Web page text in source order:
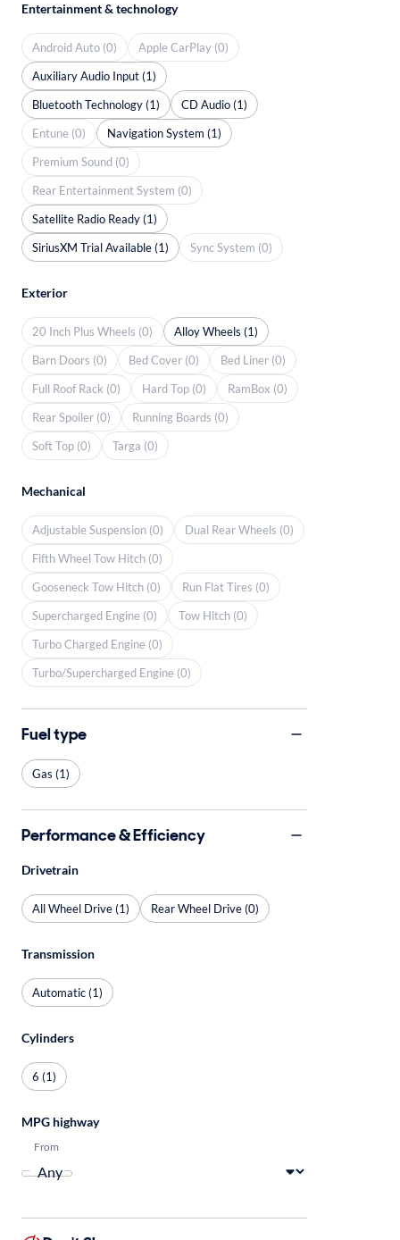
Entertainment & technology
Android Auto (0)
Apple CarPlay (0)
Auxiliary Audio Input (1)
Bluetooth Technology (1)
CD Audio (1)
Entune (0)
Navigation System (1)
Premium Sound (0)
Rear Entertainment System (0)
Satellite Radio Ready (1)
SiriusXM Trial Available (1)
Sync System (0)
Exterior
20 Inch Plus Wheels (0)
Alloy Wheels (1)
Barn Doors (0)
Bed Cover (0)
Bed Liner (0)
Full Roof Rack (0)
Hard Top (0)
RamBox (0)
Rear Spoiler (0)
Running Boards (0)
Soft Top (0)
Targa (0)
Mechanical
Adjustable Suspension (0)
Dual Rear Wheels (0)
Fifth Wheel Tow Hitch (0)
Gooseneck Tow Hitch (0)
Run Flat Tires (0)
Supercharged Engine (0)
Tow Hitch (0)
Turbo Charged Engine (0)
Turbo/Supercharged Engine (0)
Fuel type
Gas (1)
Performance & Efficiency
Drivetrain
All Wheel Drive (1) Rear Wheel Drive (0)
Transmission
Automatic (1)
Cylinders
6 (1)
MPG highway
From